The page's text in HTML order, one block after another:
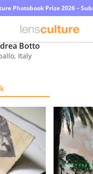
Photobook Prize 2026 –
Botto
, Italy